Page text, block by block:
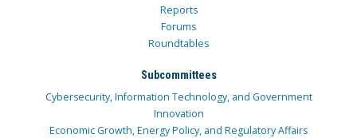
Reports
Forums
Roundtables
Subcommittees
Cybersecurity, Information Technology, and Government
Innovation
Economic Growth, Energy Policy, and Regulatory Affairs